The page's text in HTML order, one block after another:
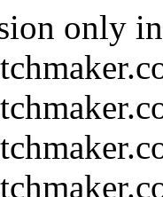
only